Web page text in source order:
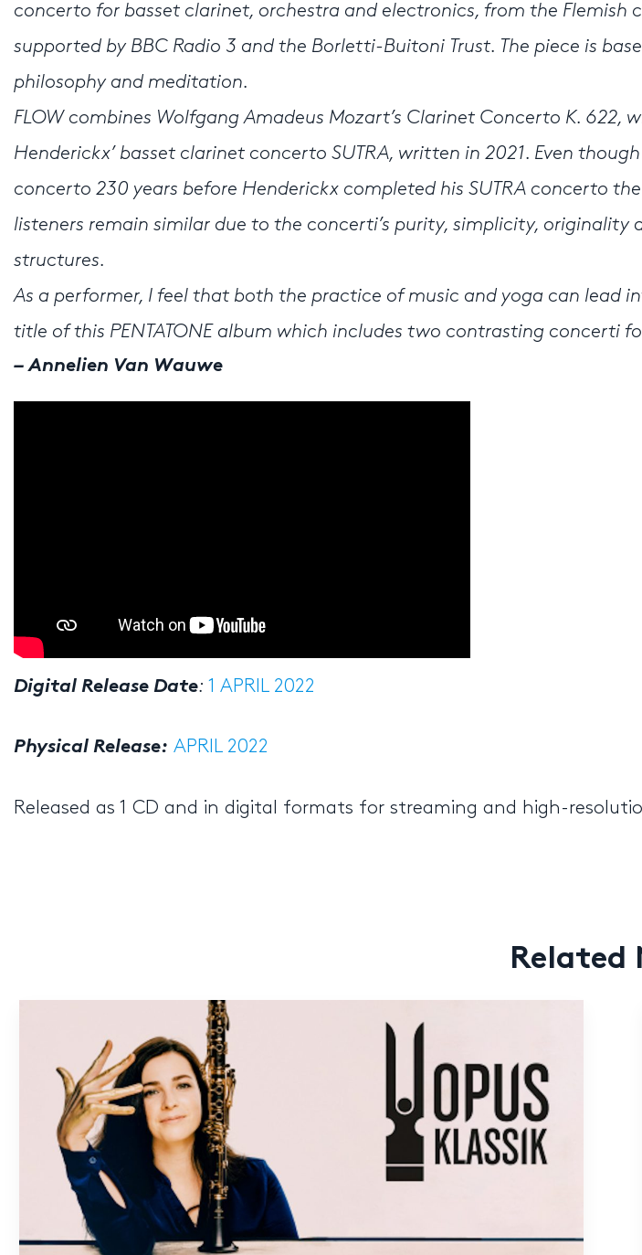
concerto for basset clarinet, orchestra and electronics, from the Flemish
supported by BBC Radio 3 and the Borletti-Buitoni Trust. The piece is
philosophy and meditation.
FLOW combines Wolfgang Amadeus Mozart’s Clarinet Concerto K. 622,
Henderickx’ basset clarinet concerto SUTRA, written in 2021. Even
concerto 230 years before Henderickx completed his SUTRA concerto
listeners remain similar due to the concerti’s purity, simplicity, originality
structures.
As a performer, I feel that both the practice of music and yoga can lead
title of this PENTATONE album which includes two contrasting concerti
– Annelien Van Wauwe
Digital Release Date: 1 APRIL 2022
Physical Release: APRIL 2022
Released as 1 CD and in digital formats for streaming and high-
Related